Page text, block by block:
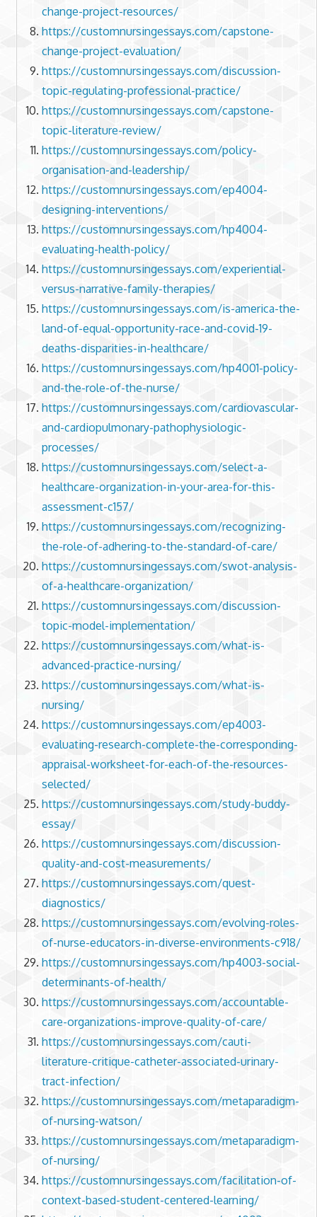
change-project-resources/
https://customnursingessays.com/capstone-
change-project-evaluation/
https://customnursingessays.com/discussion-
topic-regulating-professional-practice/
https://customnursingessays.com/capstone-
topic-literature-review/
https://customnursingessays.com/policy-
organisation-and-leadership/
https://customnursingessays.com/ep4004-
designing-interventions/
https://customnursingessays.com/hp4004-
evaluating-health-policy/
https://customnursingessays.com/experiential-
versus-narrative-family-therapies/
https://customnursingessays.com/is-america-the-
land-of-equal-opportunity-race-and-covid-19-
deaths-disparities-in-healthcare/
https://customnursingessays.com/hp4001-policy-
and-the-role-of-the-nurse/
https://customnursingessays.com/cardiovascular-
and-cardiopulmonary-pathophysiologic-
processes/
https://customnursingessays.com/select-a-
healthcare-organization-in-your-area-for-this-
assessment-c157/
https://customnursingessays.com/recognizing-
the-role-of-adhering-to-the-standard-of-care/
https://customnursingessays.com/swot-analysis-
of-a-healthcare-organization/
https://customnursingessays.com/discussion-
topic-model-implementation/
https://customnursingessays.com/what-is-
advanced-practice-nursing/
https://customnursingessays.com/what-is-
nursing/
https://customnursingessays.com/ep4003-
evaluating-research-complete-the-corresponding-
appraisal-worksheet-for-each-of-the-resources-
selected/
https://customnursingessays.com/study-buddy-
essay/
https://customnursingessays.com/discussion-
quality-and-cost-measurements/
https://customnursingessays.com/quest-
diagnostics/
https://customnursingessays.com/evolving-roles-
of-nurse-educators-in-diverse-environments-c918/
https://customnursingessays.com/hp4003-social-
determinants-of-health/
https://customnursingessays.com/accountable-
care-organizations-improve-quality-of-care/
https://customnursingessays.com/cauti-
literature-critique-catheter-associated-urinary-
tract-infection/
https://customnursingessays.com/metaparadigm-
of-nursing-watson/
https://customnursingessays.com/metaparadigm-
of-nursing/
https://customnursingessays.com/facilitation-of-
context-based-student-centered-learning/